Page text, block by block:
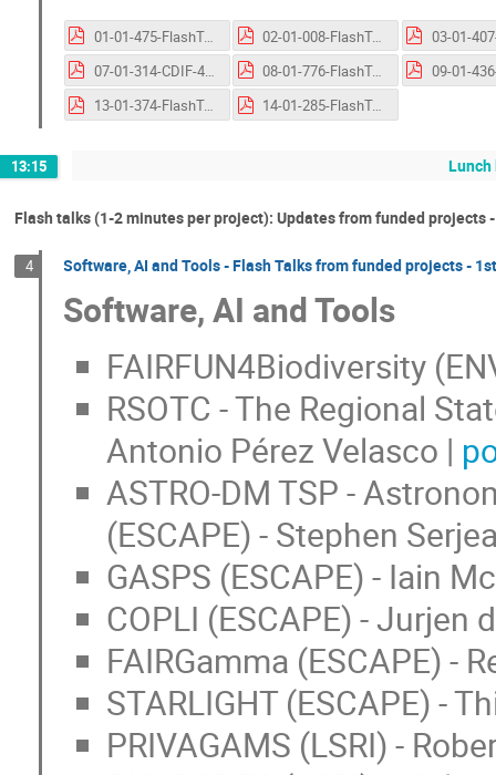
01-01-475-FlashTalk-FAIR-EO.pptx.pdf
02-01-008-FlashTalk-NAPMIX.pptx.pdf
07-01-314-CDIF-4-XAS_FlashTalk.pptx.pdf
08-01-776-FlashTalk-FindableBigData.pptx.pdf
13-01-374-FlashTalk-SHARE.pptx.pdf
14-01-285-FlashTalk-OpenCorrAM.pptx.pdf
13:15 Lunch
Flash talks (1-2 minutes per project): Updates from funded projects
4 Software, AI and Tools - Flash Talks from funded projects -
Software, AI and Tools
FAIRFUN4Biodiversity
RSOTC - The Regional
Antonio Pérez Velasco |
ASTRO-DM TSP -
(ESCAPE) - Stephen
GASPS (ESCAPE) - Iain
COPLI (ESCAPE) - Jurjen
FAIRGamma (ESCAPE) -
STARLIGHT (ESCAPE) -
PRIVAGAMS (LSRI) -